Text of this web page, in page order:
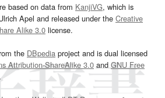
based on data from KanjiVG, which is
Apel and released under the Creative
Alike 3.0 license.
the DBpedia project and is dual licensed
Attribution-ShareAlike 3.0and GNU Free